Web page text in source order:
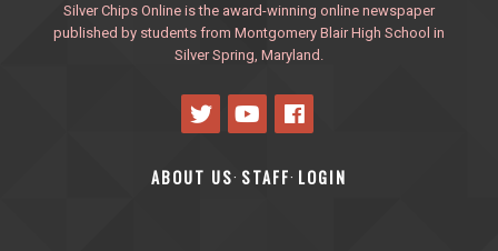
Silver Chips Online is the award-winning online newspaper
published by students from Montgomery Blair High School in
Silver Spring, Maryland.
ABOUT US· STAFF· LOGIN